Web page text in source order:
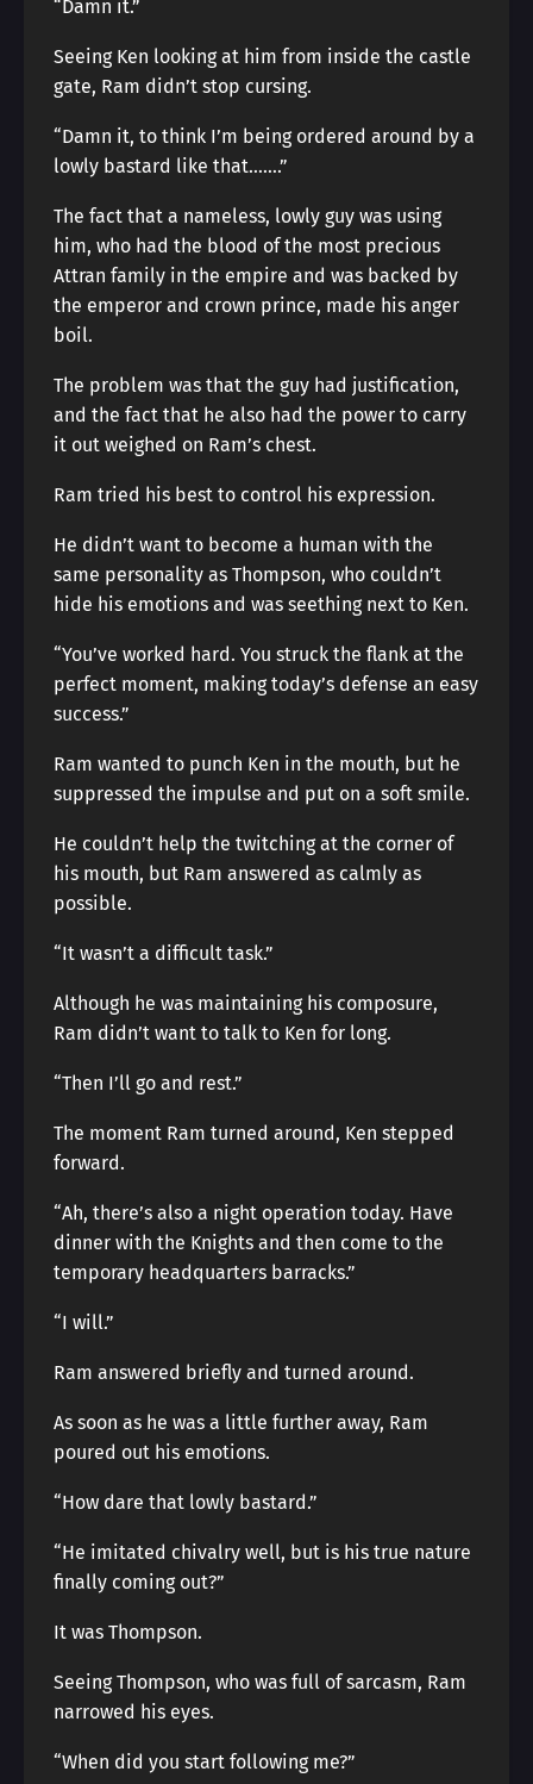
“Damn it.”
Seeing Ken looking at him from inside the castle
gate, Ram didn’t stop cursing.
“Damn it, to think I’m being ordered around by a
lowly bastard like that…….”
The fact that a nameless, lowly guy was using
him, who had the blood of the most precious
Attran family in the empire and was backed by
the emperor and crown prince, made his anger
boil.
The problem was that the guy had justification,
and the fact that he also had the power to carry
it out weighed on Ram’s chest.
Ram tried his best to control his expression.
He didn’t want to become a human with the
same personality as Thompson, who couldn’t
hide his emotions and was seething next to Ken.
“You’ve worked hard. You struck the flank at the
perfect moment, making today’s defense an easy
success.”
Ram wanted to punch Ken in the mouth, but he
suppressed the impulse and put on a soft smile.
He couldn’t help the twitching at the corner of
his mouth, but Ram answered as calmly as
possible.
“It wasn’t a difficult task.”
Although he was maintaining his composure,
Ram didn’t want to talk to Ken for long.
“Then I’ll go and rest.”
The moment Ram turned around, Ken stepped
forward.
“Ah, there’s also a night operation today. Have
dinner with the Knights and then come to the
temporary headquarters barracks.”
“I will.”
Ram answered briefly and turned around.
As soon as he was a little further away, Ram
poured out his emotions.
“How dare that lowly bastard.”
“He imitated chivalry well, but is his true nature
finally coming out?”
It was Thompson.
Seeing Thompson, who was full of sarcasm, Ram
narrowed his eyes.
“When did you start following me?”